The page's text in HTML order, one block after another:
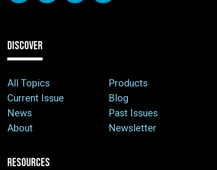
DISCOVER
All Topics
Products
Current Issue
Blog
News
Past Issues
About
Newsletter
RESOURCES